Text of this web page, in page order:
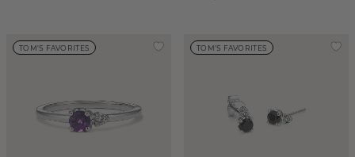
TOM'S FAVORITES TOM'S FAVORITES